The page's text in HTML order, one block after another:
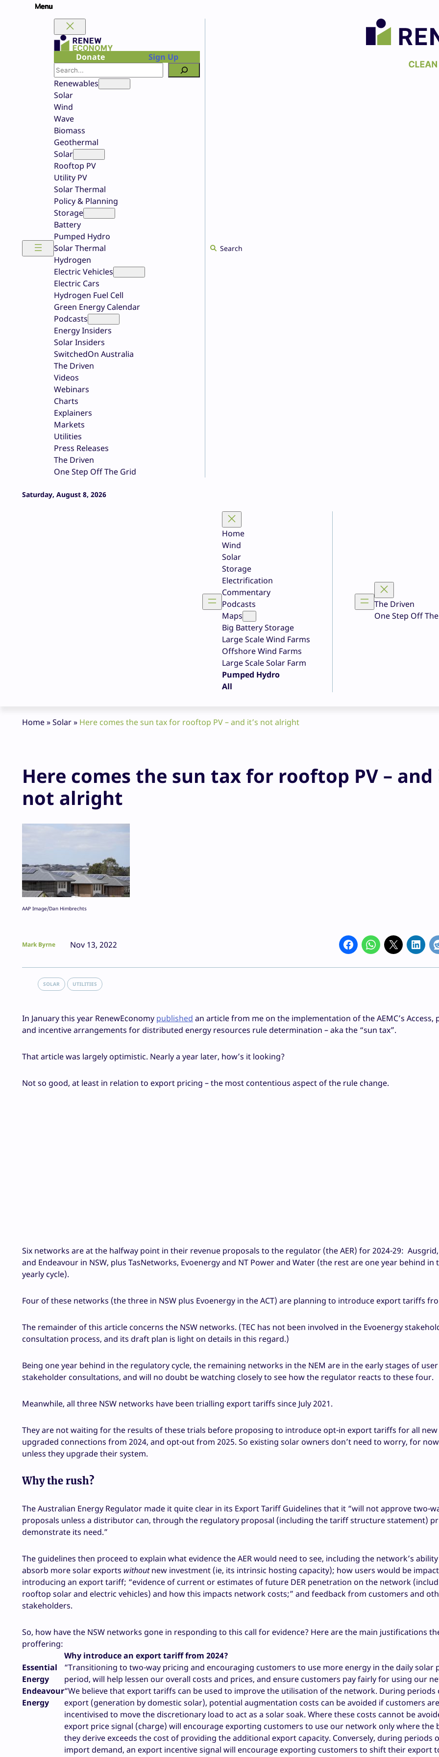
Donate
Sign Up
Search
Renewables
Solar
Wind
Wave
Biomass
Geothermal
Solar
Rooftop PV
Utility PV
Solar Thermal
Policy & Planning
Storage
Battery
Pumped Hydro
Solar Thermal
Hydrogen
Electric Vehicles
Electric Cars
Hydrogen Fuel Cell
Green Energy Calendar
Podcasts
Energy Insiders
Solar Insiders
SwitchedOn Australia
The Driven
Videos
Webinars
Charts
Explainers
Markets
Utilities
Press Releases
The Driven
One Step Off The Grid
Search
Saturday, August 8, 2026
Home
Wind
Solar
Storage
Electrification
Commentary
Podcasts
Maps
Big Battery Storage
Large Scale Wind Farms
Offshore Wind Farms
Large Scale Solar Farm
Pumped Hydro
All
The Driven
One Step Off
Home»Solar» Here comes the sun tax for rooftop PV – and it’s not alright
Here comes the sun tax for rooftop PV – and
not alright
AAP Image/Dan Himbrechts
Mark Byrne Nov 13, 2022
SOLAR UTILITIES
In January this year RenewEconomy published an article from me on the implementation of the AEMC’s Access,
and incentive arrangements for distributed energy resources rule determination – aka the “sun tax”.
That article was largely optimistic. Nearly a year later, how’s it looking?
Not so good, at least in relation to export pricing – the most contentious aspect of the rule change.
Six networks are at the halfway point in their revenue proposals to the regulator (the AER) for 2024-29:
and Endeavour in NSW, plus TasNetworks, Evoenergy and NT Power and Water (the rest are one year behind in
yearly cycle).
Four of these networks (the three in NSW plus Evoenergy in the ACT) are planning to introduce export tariffs
The remainder of this article concerns the NSW networks. (TEC has not been involved in the Evoenergy
consultation process, and its draft plan is light on details in this regard.)
Being one year behind in the regulatory cycle, the remaining networks in the NEM are in the early stages of
stakeholder consultations, and will no doubt be watching closely to see how the regulator reacts to these four.
Meanwhile, all three NSW networks have been trialling export tariffs since July 2021.
They are not waiting for the results of these trials before proposing to introduce opt-in export tariffs for all
upgraded connections from 2024, and opt-out from 2025. So existing solar owners don’t need to worry, for
unless they upgrade their system.
Why the rush?
The Australian Energy Regulator made it quite clear in its Export Tariff Guidelines that it “will not approve two-
proposals unless a distributor can, through the regulatory proposal (including the tariff structure statement)
demonstrate its need.”
The guidelines then proceed to explain what evidence the AER would need to see, including the network’s
absorb more solar exports withoutnew investment (ie, its intrinsic hosting capacity); how users would be
introducing an export tariff; “evidence of current or estimates of future DER penetration on the network
rooftop solar and electric vehicles) and how this impacts network costs;” and feedback from customers and
stakeholders.
So, how have the NSW networks gone in responding to this call for evidence? Here are the main justifications
proffering:
Why introduce an export tariff from 2024?
Essential
Energy
“Transitioning to two-way pricing and encouraging customers to use more energy in the daily solar
period, will help lessen our overall costs and prices, and ensure customers pay fairly for using our
Endeavour
Energy
“We believe that export tariffs can be used to improve the utilisation of the network. During periods
export (generation by domestic solar), potential augmentation costs can be avoided if customers are
incentivised to move the discretionary load to act as a solar soak. Where these costs cannot be
export price signal (charge) will encourage exporting customers to use our network only where the
they derive exceeds the cost of providing the additional export capacity. Conversely, during periods
import demand, an export incentive signal will encourage exporting customers to shift their export